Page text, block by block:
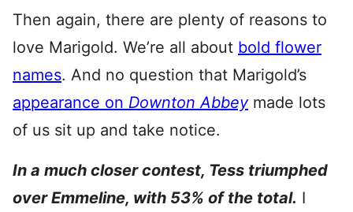
Then again, there are plenty of reasons to
love Marigold. We’re all about bold flower
names. And no question that Marigold’s
appearance on Downton Abbeymade lots
of us sit up and take notice.
In a much closer contest, Tess triumphed
over Emmeline, with 53% of the total. I